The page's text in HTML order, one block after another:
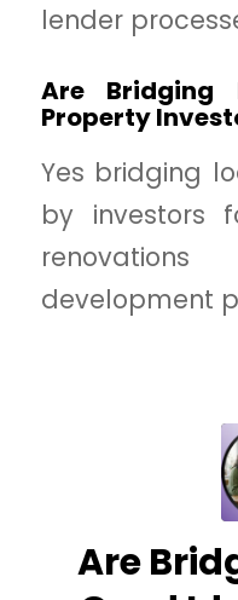
lender
Are Bridging
Property
Yes bridging
by investors
development
Are